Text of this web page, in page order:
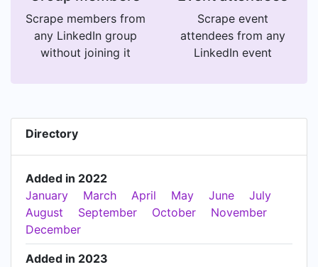
Scrape members from
any LinkedIn group
without joining it
Scrape event
attendees from any
LinkedIn event
Directory
Added in 2022
January
March April May June
July
August
September October
November
December
Added in 2023